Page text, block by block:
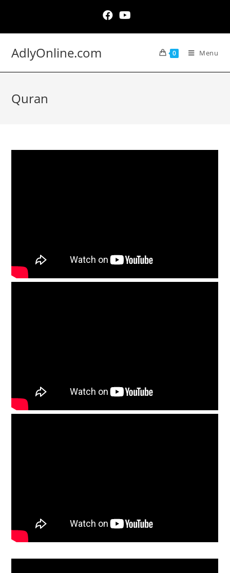
content
AdlyOnline.com 0 Menu
Quran